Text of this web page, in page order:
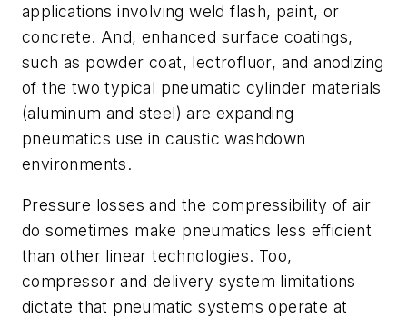
applications involving weld flash, paint, or
concrete. And, enhanced surface coatings,
such as powder coat, lectrofluor, and anodizing
of the two typical pneumatic cylinder materials
(aluminum and steel) are expanding
pneumatics use in caustic washdown
environments.
Pressure losses and the compressibility of air
do sometimes make pneumatics less efficient
than other linear technologies. Too,
compressor and delivery system limitations
dictate that pneumatic systems operate at